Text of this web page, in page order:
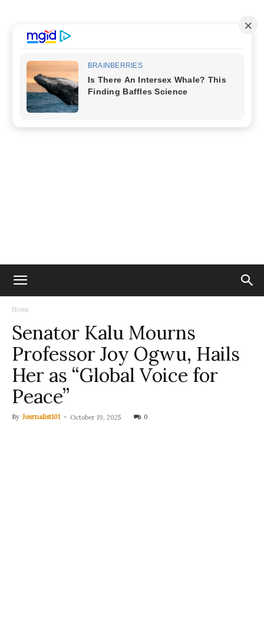
Home
Senator Kalu Mourns
Professor Joy Ogwu, Hails
Her as “Global Voice for
Peace”
By Journalist101 - October 19, 2025 0